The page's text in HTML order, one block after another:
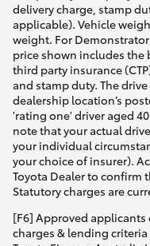
delivery charge, stamp
applicable). Vehicle
weight. For
price shown includes
third party insurance
and stamp duty. The
dealership location’s
'rating one' driver aged
note that your actual
your individual
your choice of insurer).
Toyota Dealer to confirm
Statutory charges are
[F6] Approved applicants
charges & lending